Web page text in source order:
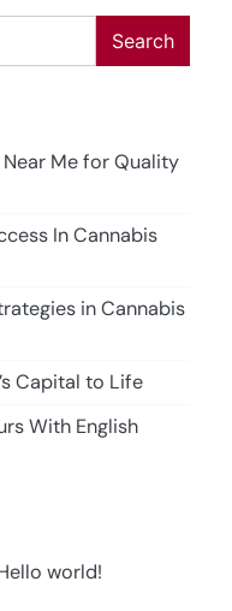
Search
Me for Quality
In Cannabis
in Cannabis
Capital to Life
With English
world!